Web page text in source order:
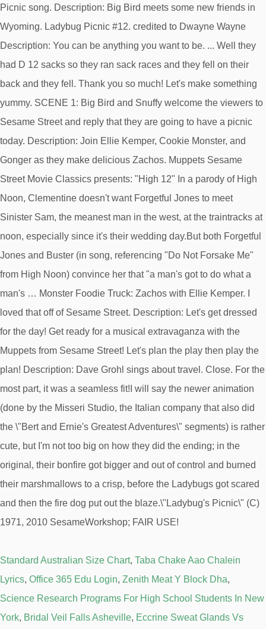
Standard Australian Size Chart, Taba Chake Aao Chalein
Lyrics, Office 365 Edu Login, Zenith Meat Y Block Dha,
Science Research Programs For High School Students In New
York, Bridal Veil Falls Asheville, Eccrine Sweat Glands Vs